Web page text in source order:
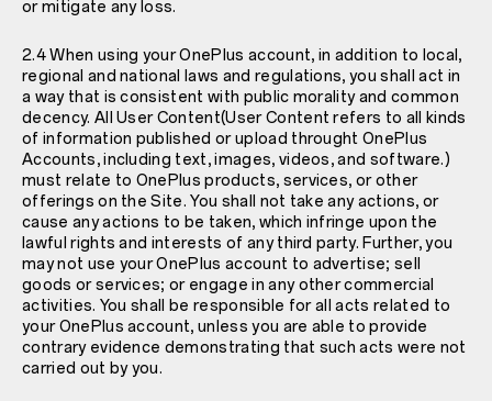
or mitigate any loss.
2.4 When using your OnePlus account, in addition to local,
regional and national laws and regulations, you shall act in
a way that is consistent with public morality and common
decency. All User Content(User Content refers to all kinds
of information published or upload throught OnePlus
Accounts, including text, images, videos, and software.)
must relate to OnePlus products, services, or other
offerings on the Site. You shall not take any actions, or
cause any actions to be taken, which infringe upon the
lawful rights and interests of any third party. Further, you
may not use your OnePlus account to advertise; sell
goods or services; or engage in any other commercial
activities. You shall be responsible for all acts related to
your OnePlus account, unless you are able to provide
contrary evidence demonstrating that such acts were not
carried out by you.